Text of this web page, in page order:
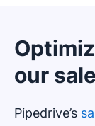
our
Pipedrive’s